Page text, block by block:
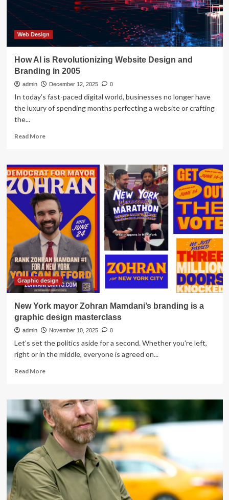
you
think
Web Design
How AI is Revolutionizing Website Design and
Branding in 2005
admin December 12, 2025 0
In today’s fast-paced digital world, businesses no longer have
the luxury of spending months perfecting a website or crafting
the...
Read MoreRead
How
AI
Revolutionizing
Website
Design
and
Branding
in
2005
Graphic design
New York mayor Zohran Mamdani’s branding is a
graphic design masterclass
admin November 10, 2025 0
Let’s set the politics aside for a second. Whether you're left,
right or in the middle, everyone is agreed on...
Read MoreRead
New
York
mayor
Zohran
Mamdani’s
branding
is
a
graphic
design
masterclass